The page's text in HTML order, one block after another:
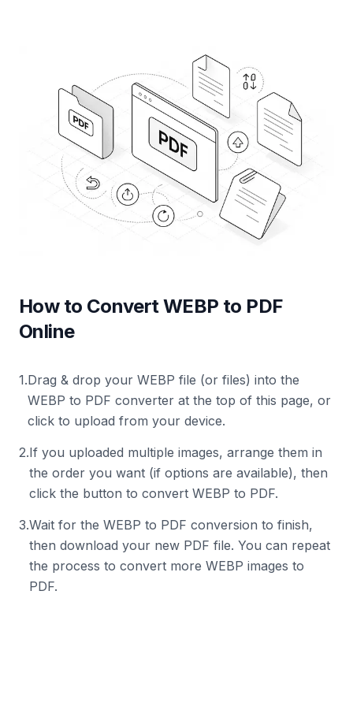
How to Convert WEBP to PDF
Online
1.Drag & drop your WEBP file (or files) into the
WEBP to PDF converter at the top of this page, or
click to upload from your device.
2.If you uploaded multiple images, arrange them in
the order you want (if options are available), then
click the button to convert WEBP to PDF.
3.Wait for the WEBP to PDF conversion to finish,
then download your new PDF file. You can repeat
the process to convert more WEBP images to
PDF.